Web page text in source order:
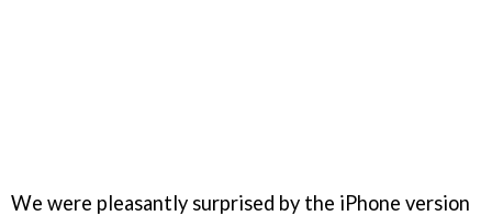
We were pleasantly surprised by the iPhone version